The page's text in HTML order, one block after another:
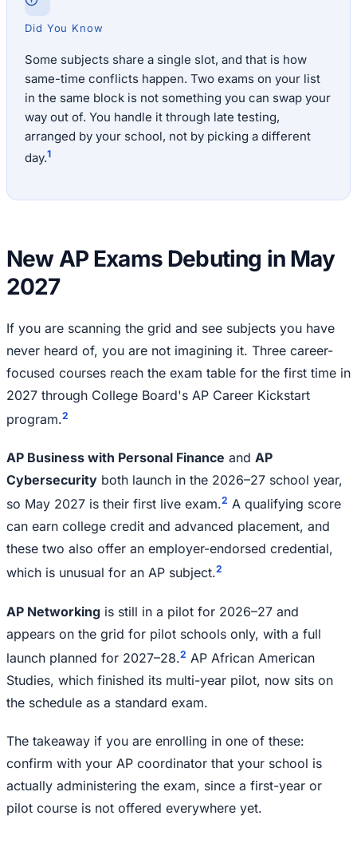
Did You Know
Some subjects share a single slot, and that is how
same-time conflicts happen. Two exams on your list
in the same block is not something you can swap your
way out of. You handle it through late testing,
arranged by your school, not by picking a different
day.1
New AP Exams Debuting in May
2027
If you are scanning the grid and see subjects you have
never heard of, you are not imagining it. Three career-
focused courses reach the exam table for the first time in
2027 through College Board's AP Career Kickstart
program.2
AP Business with Personal Finance and AP
Cybersecurity both launch in the 2026–27 school year,
so May 2027 is their first live exam.2 A qualifying score
can earn college credit and advanced placement, and
these two also offer an employer-endorsed credential,
which is unusual for an AP subject.2
AP Networking is still in a pilot for 2026–27 and
appears on the grid for pilot schools only, with a full
launch planned for 2027–28.2 AP African American
Studies, which finished its multi-year pilot, now sits on
the schedule as a standard exam.
The takeaway if you are enrolling in one of these:
confirm with your AP coordinator that your school is
actually administering the exam, since a first-year or
pilot course is not offered everywhere yet.